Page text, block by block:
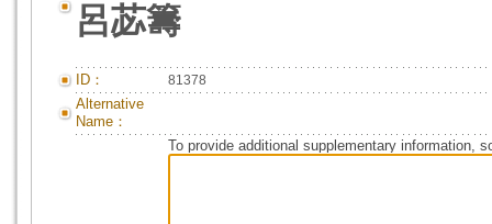
呂苾籌
ID： 81378
Alternative
Name：
To provide additional supplementary information,